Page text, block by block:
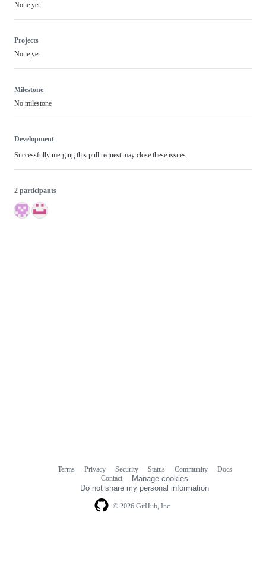
None yet
Projects
None yet
Milestone
No milestone
Development
Successfully merging this pull request may close these issues.
2 participants
© 2026 GitHub, Inc.
Terms Privacy Security Status Community
Docs
Contact
Manage cookies
Do not share my personal information